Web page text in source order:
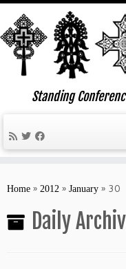
Standing
Home » 2012 » January » 30
Daily